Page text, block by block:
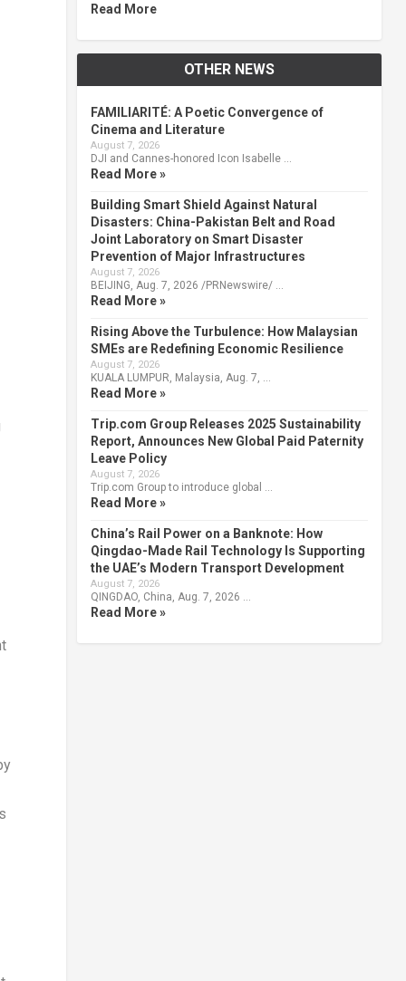
Read More
OTHER NEWS
FAMILIARITÉ: A Poetic Convergence of
Cinema and Literature
August 7, 2026
DJI and Cannes-honored Icon Isabelle …
Read More »
Building Smart Shield Against Natural
Disasters: China-Pakistan Belt and Road
Joint Laboratory on Smart Disaster
Prevention of Major Infrastructures
August 7, 2026
BEIJING, Aug. 7, 2026 /PRNewswire/ …
Read More »
Rising Above the Turbulence: How Malaysian
SMEs are Redefining Economic Resilience
August 7, 2026
KUALA LUMPUR, Malaysia, Aug. 7, …
Read More »
Trip.com Group Releases 2025 Sustainability
Report, Announces New Global Paid Paternity
Leave Policy
August 7, 2026
Trip.com Group to introduce global …
Read More »
China’s Rail Power on a Banknote: How
Qingdao-Made Rail Technology Is Supporting
the UAE’s Modern Transport Development
August 7, 2026
QINGDAO, China, Aug. 7, 2026 …
Read More »